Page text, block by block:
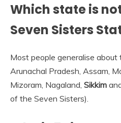
Which state is
Seven Sisters
Most people generalise
Arunachal Pradesh, Assam,
Mizoram, Nagaland, Sikkim
of the Seven Sisters).